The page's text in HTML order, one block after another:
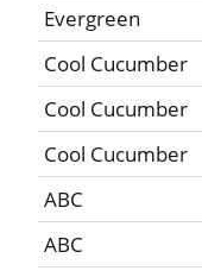
Evergreen
Cool Cucumber
Cool Cucumber
Cool Cucumber
ABC
ABC